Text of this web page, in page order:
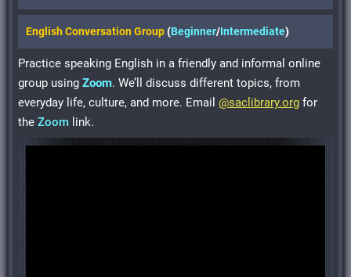
English Conversation Group(Beginner/Intermediate)
Practice speaking English in a friendly and informal online
group usingZoom. We’ll discuss different topics, from
everyday life, culture, and more. Email @saclibrary.org for
theZoom link.